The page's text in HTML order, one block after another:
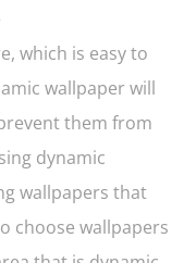
which is easy to
wallpaper will
them from
dynamic
wallpapers that
choose wallpapers